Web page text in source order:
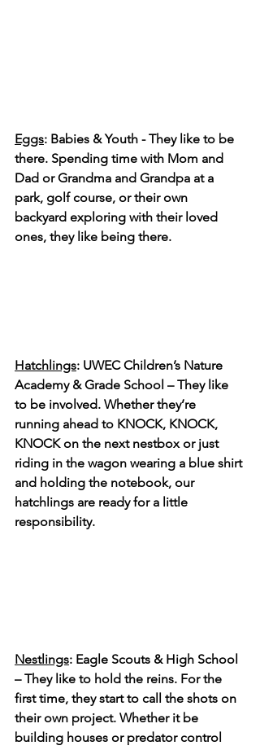
Eggs: Babies & Youth - They like to be
there. Spending time with Mom and
Dad or Grandma and Grandpa at a
park, golf course, or their own
backyard exploring with their loved
ones, they like being there.
Hatchlings: UWEC Children’s Nature
Academy & Grade School – They like
to be involved. Whether they’re
running ahead to KNOCK, KNOCK,
KNOCK on the next nestbox or just
riding in the wagon wearing a blue shirt
and holding the notebook, our
hatchlings are ready for a little
responsibility.
Nestlings: Eagle Scouts & High School
– They like to hold the reins. For the
first time, they start to call the shots on
their own project. Whether it be
building houses or predator control